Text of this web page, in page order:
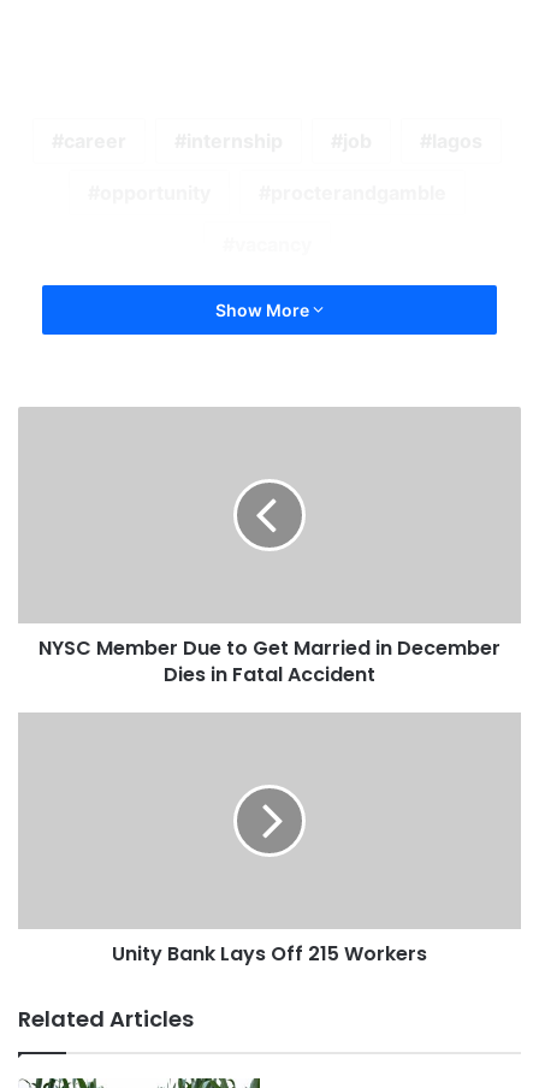
Show More
NYSC Member Due to Get Married in December
Dies in Fatal Accident
Unity Bank Lays Off 215 Workers
Related Articles